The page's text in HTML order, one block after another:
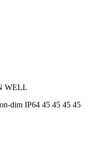
WELL
dim IP64 45 45 45 45